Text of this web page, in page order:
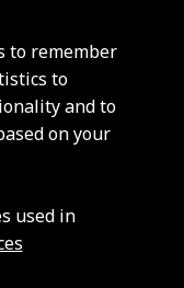
to remember
to
and to
on your
used in